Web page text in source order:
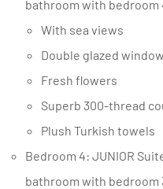
bathroom with bedroom
With sea views
Double glazed
Fresh flowers
Superb 300-thread
Plush Turkish towels
Bedroom 4: JUNIOR Suite with double bed, shares a
bathroom with bedroom